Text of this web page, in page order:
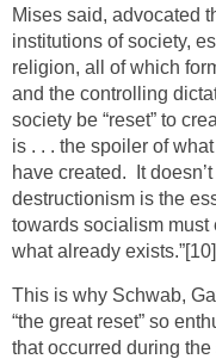
Mises said, advocated
institutions of society,
religion, all of which
and the controlling
society be “reset” to
is . . . the spoiler of
have created. It
destructionism is the
towards socialism must
what already exists.”[10]
This is why Schwab,
“the great reset” so
that occurred during